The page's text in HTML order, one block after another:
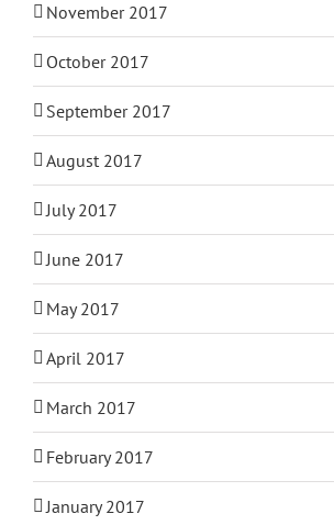
November 2017
October 2017
September 2017
August 2017
July 2017
June 2017
May 2017
April 2017
March 2017
February 2017
January 2017